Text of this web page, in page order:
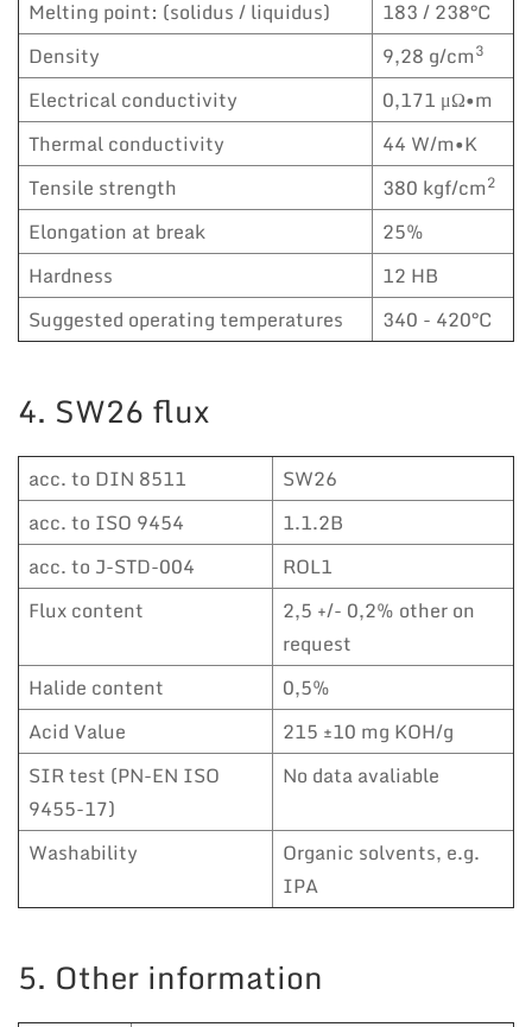
Melting point: (solidus / liquidus)
183 / 238°C
Density
9,28 g/cm3
Electrical conductivity
0,171 μΩ•m
Thermal conductivity
44 W/m•K
Tensile strength
380 kgf/cm2
Elongation at break
25%
Hardness
12 HB
Suggested operating temperatures
340 - 420°C
4. SW26 flux
acc. to DIN 8511
SW26
acc. to ISO 9454
1.1.2B
acc. to J-STD-004
ROL1
Flux content
2,5 +/- 0,2% other on
request
Halide content
0,5%
Acid Value
215 ±10 mg KOH/g
SIR test (PN-EN ISO
9455-17)
No data avaliable
Washability
Organic solvents, e.g.
IPA
5. Other information